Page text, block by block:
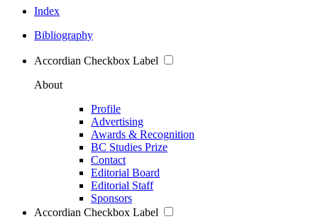
Index
Bibliography
Accordian Checkbox Label
About
Profile
Advertising
Awards & Recognition
BC Studies Prize
Contact
Editorial Board
Editorial Staff
Sponsors
Accordian Checkbox Label